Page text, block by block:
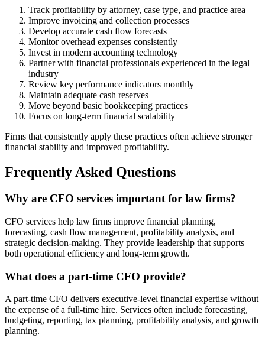
Track profitability by attorney, case type, and practice area
Improve invoicing and collection processes
Develop accurate cash flow forecasts
Monitor overhead expenses consistently
Invest in modern accounting technology
Partner with financial professionals experienced in the legal
industry
Review key performance indicators monthly
Maintain adequate cash reserves
Move beyond basic bookkeeping practices
Focus on long-term financial scalability
Firms that consistently apply these practices often achieve stronger
financial stability and improved profitability.
Frequently Asked Questions
Why are CFO services important for law firms?
CFO services help law firms improve financial planning,
forecasting, cash flow management, profitability analysis, and
strategic decision-making. They provide leadership that supports
both operational efficiency and long-term growth.
What does a part-time CFO provide?
A part-time CFO delivers executive-level financial expertise without
the expense of a full-time hire. Services often include forecasting,
budgeting, reporting, tax planning, profitability analysis, and growth
planning.